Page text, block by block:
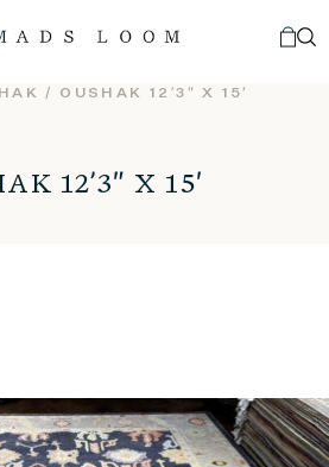
/ OUSHAK 12’3″ X 15′
12’3″ X 15′